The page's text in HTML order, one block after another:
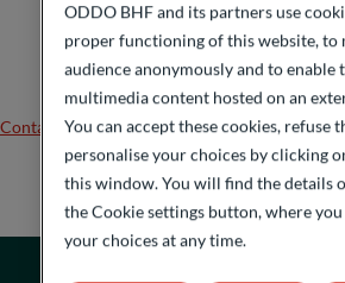
Contact us
ODDO BHF and its partners use
proper functioning of this website, to
audience anonymously and to enable
multimedia content hosted on an
You can accept these cookies, refuse
personalise your choices by clicking
this window. You will find the details
the Cookie settings button, where you
your choices at any time.